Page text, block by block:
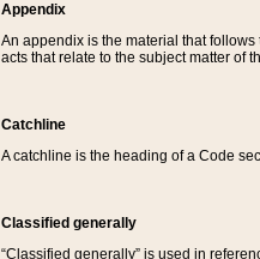
Appendix
An appendix is the material that
acts that relate to the subject matter of
Catchline
A catchline is the heading of a Code
Classified generally
“Classified generally” is used in